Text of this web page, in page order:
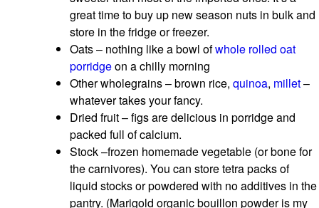
great time to buy up new season nuts in bulk and
store in the fridge or freezer.
Oats – nothing like a bowl ofwhole rolled oat
porridgeon a chilly morning
Other wholegrains – brown rice, quinoa, millet–
whatever takes your fancy.
Dried fruit – figs are delicious in porridge and
packed full of calcium.
Stock –frozen homemade vegetable (or bone for
the carnivores). You can store tetra packs of
liquid stocks or powdered with no additives in the
pantry. (Marigold organic bouillon powder is my